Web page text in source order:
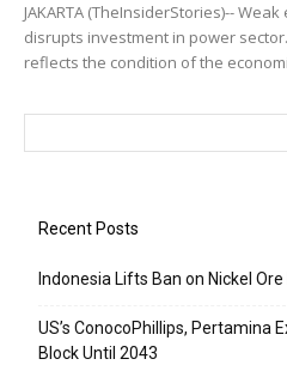
JAKARTA (TheInsiderStories)--
disrupts investment in power
reflects the condition of the
Recent Posts
Indonesia Lifts Ban on Nickel
US’s ConocoPhillips, Pertamina
Block Until 2043